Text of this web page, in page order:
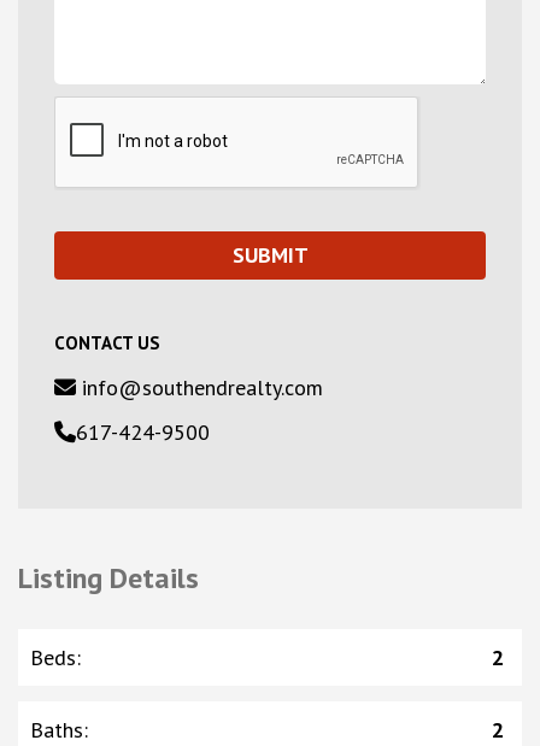
CONTACT US
info@southendrealty.com
617-424-9500
Listing Details
Beds: 2
Baths: 2